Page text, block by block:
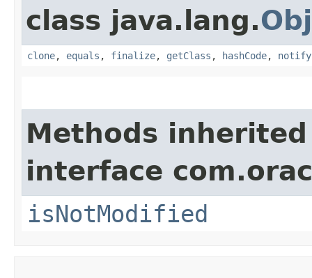
class java.lang.
clone, equals , finalize, getClass , hashCode, notify
Methods
interface
isNotModified